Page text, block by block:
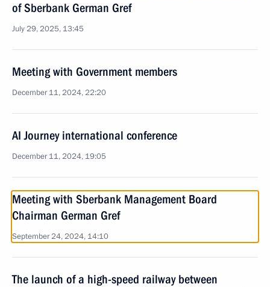
of Sberbank German Gref
July 29, 2025, 13:45
Meeting with Government members
December 11, 2024, 22:20
AI Journey international conference
December 11, 2024, 19:05
Meeting with Sberbank Management Board
Chairman German Gref
September 24, 2024, 14:10
The launch of a high-speed railway between